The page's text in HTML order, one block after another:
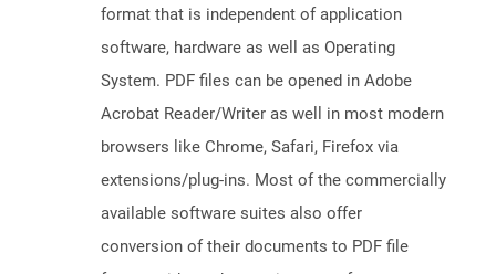
format that is independent of application
software, hardware as well as Operating
System. PDF files can be opened in Adobe
Acrobat Reader/Writer as well in most modern
browsers like Chrome, Safari, Firefox via
extensions/plug-ins. Most of the commercially
available software suites also offer
conversion of their documents to PDF file